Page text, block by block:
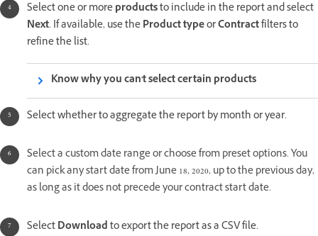
Select one or moreproductsto include in the report and select
Next. If available, use theProduct typeorContractfilters to
refine the list.
Know why you can't select certain products
Select whether to aggregate the report by month or year.
Select a custom date range or choose from preset options. You
can pick any start date from June 18, 2020, up to the previous day,
as long as it does not precede your contract start date.
SelectDownloadto export the report as a CSV file.